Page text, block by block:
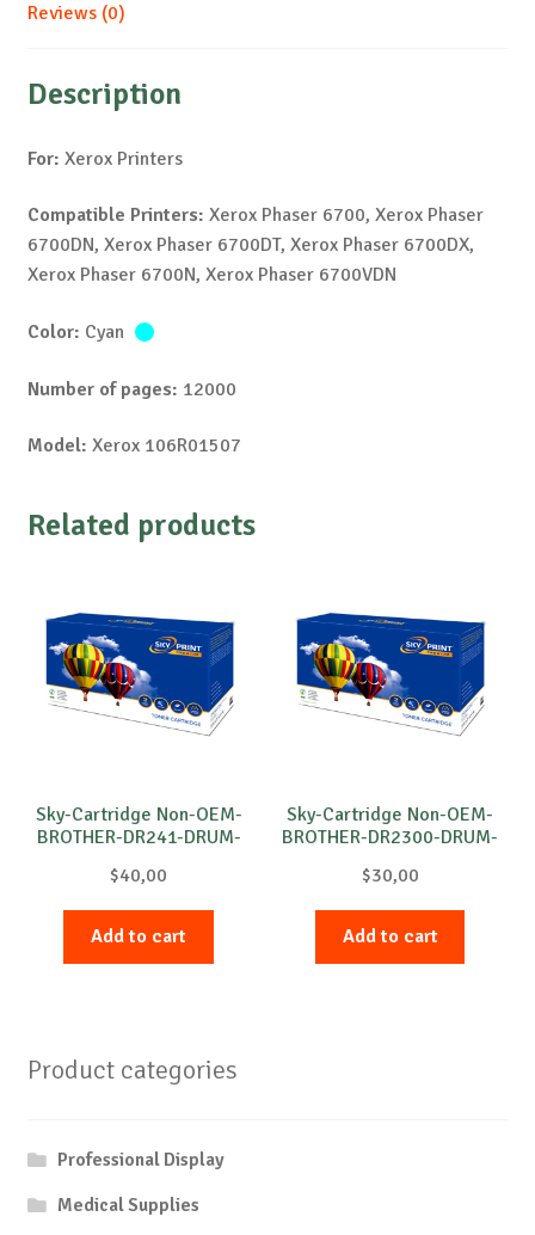
Reviews (0)
Description
For: Xerox Printers
Compatible Printers: Xerox Phaser 6700, Xerox Phaser
6700DN, Xerox Phaser 6700DT, Xerox Phaser 6700DX,
Xerox Phaser 6700N, Xerox Phaser 6700VDN
Color: Cyan
Number of pages: 12000
Model: Xerox 106R01507
Related products
Sky-Cartridge Non-OEM-
BROTHER-DR241-DRUM-
$40,00
Add to cart
Sky-Cartridge Non-OEM-
BROTHER-DR2300-DRUM-
$30,00
Add to cart
Product categories
Professional Display
Medical Supplies